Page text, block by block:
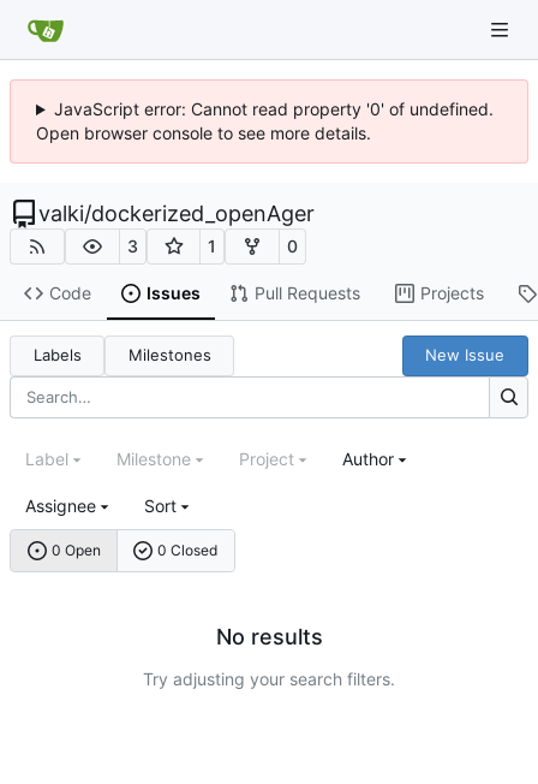
JavaScript error: Cannot read property '0' of undefined.
Open browser console to see more details.
valki/dockerized_openAger
3 1 0
Code Issues Pull Requests Projects
Labels Milestones New Issue
0 Open 0 Closed
Label Milestone Project Author
Assignee Sort
No results
Try adjusting your search filters.